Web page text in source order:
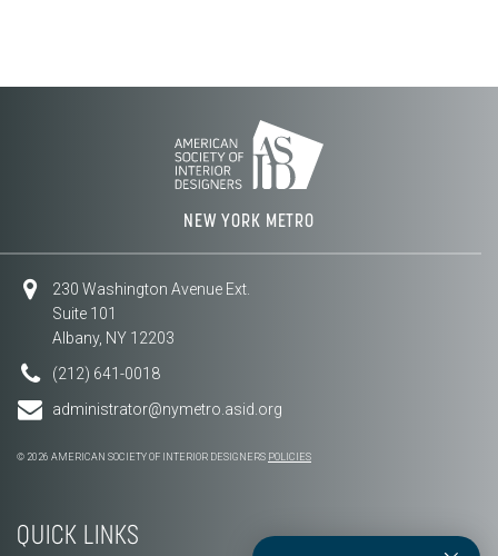
NEW YORK METRO
230 Washington Avenue Ext.
Suite 101
Albany, NY 12203
(212) 641-0018
administrator@nymetro.asid.org
© 2026 AMERICAN SOCIETY OF INTERIOR DESIGNERS POLICIES
QUICK LINKS